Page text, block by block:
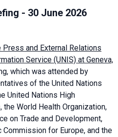
- 30 June 2026
and External Relations
Service (UNIS) at Geneva,
, which was attended by
of the United Nations
United Nations High
World Health Organization,
on Trade and Development,
for Europe, and the